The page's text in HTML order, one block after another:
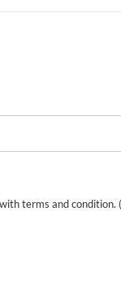
terms and